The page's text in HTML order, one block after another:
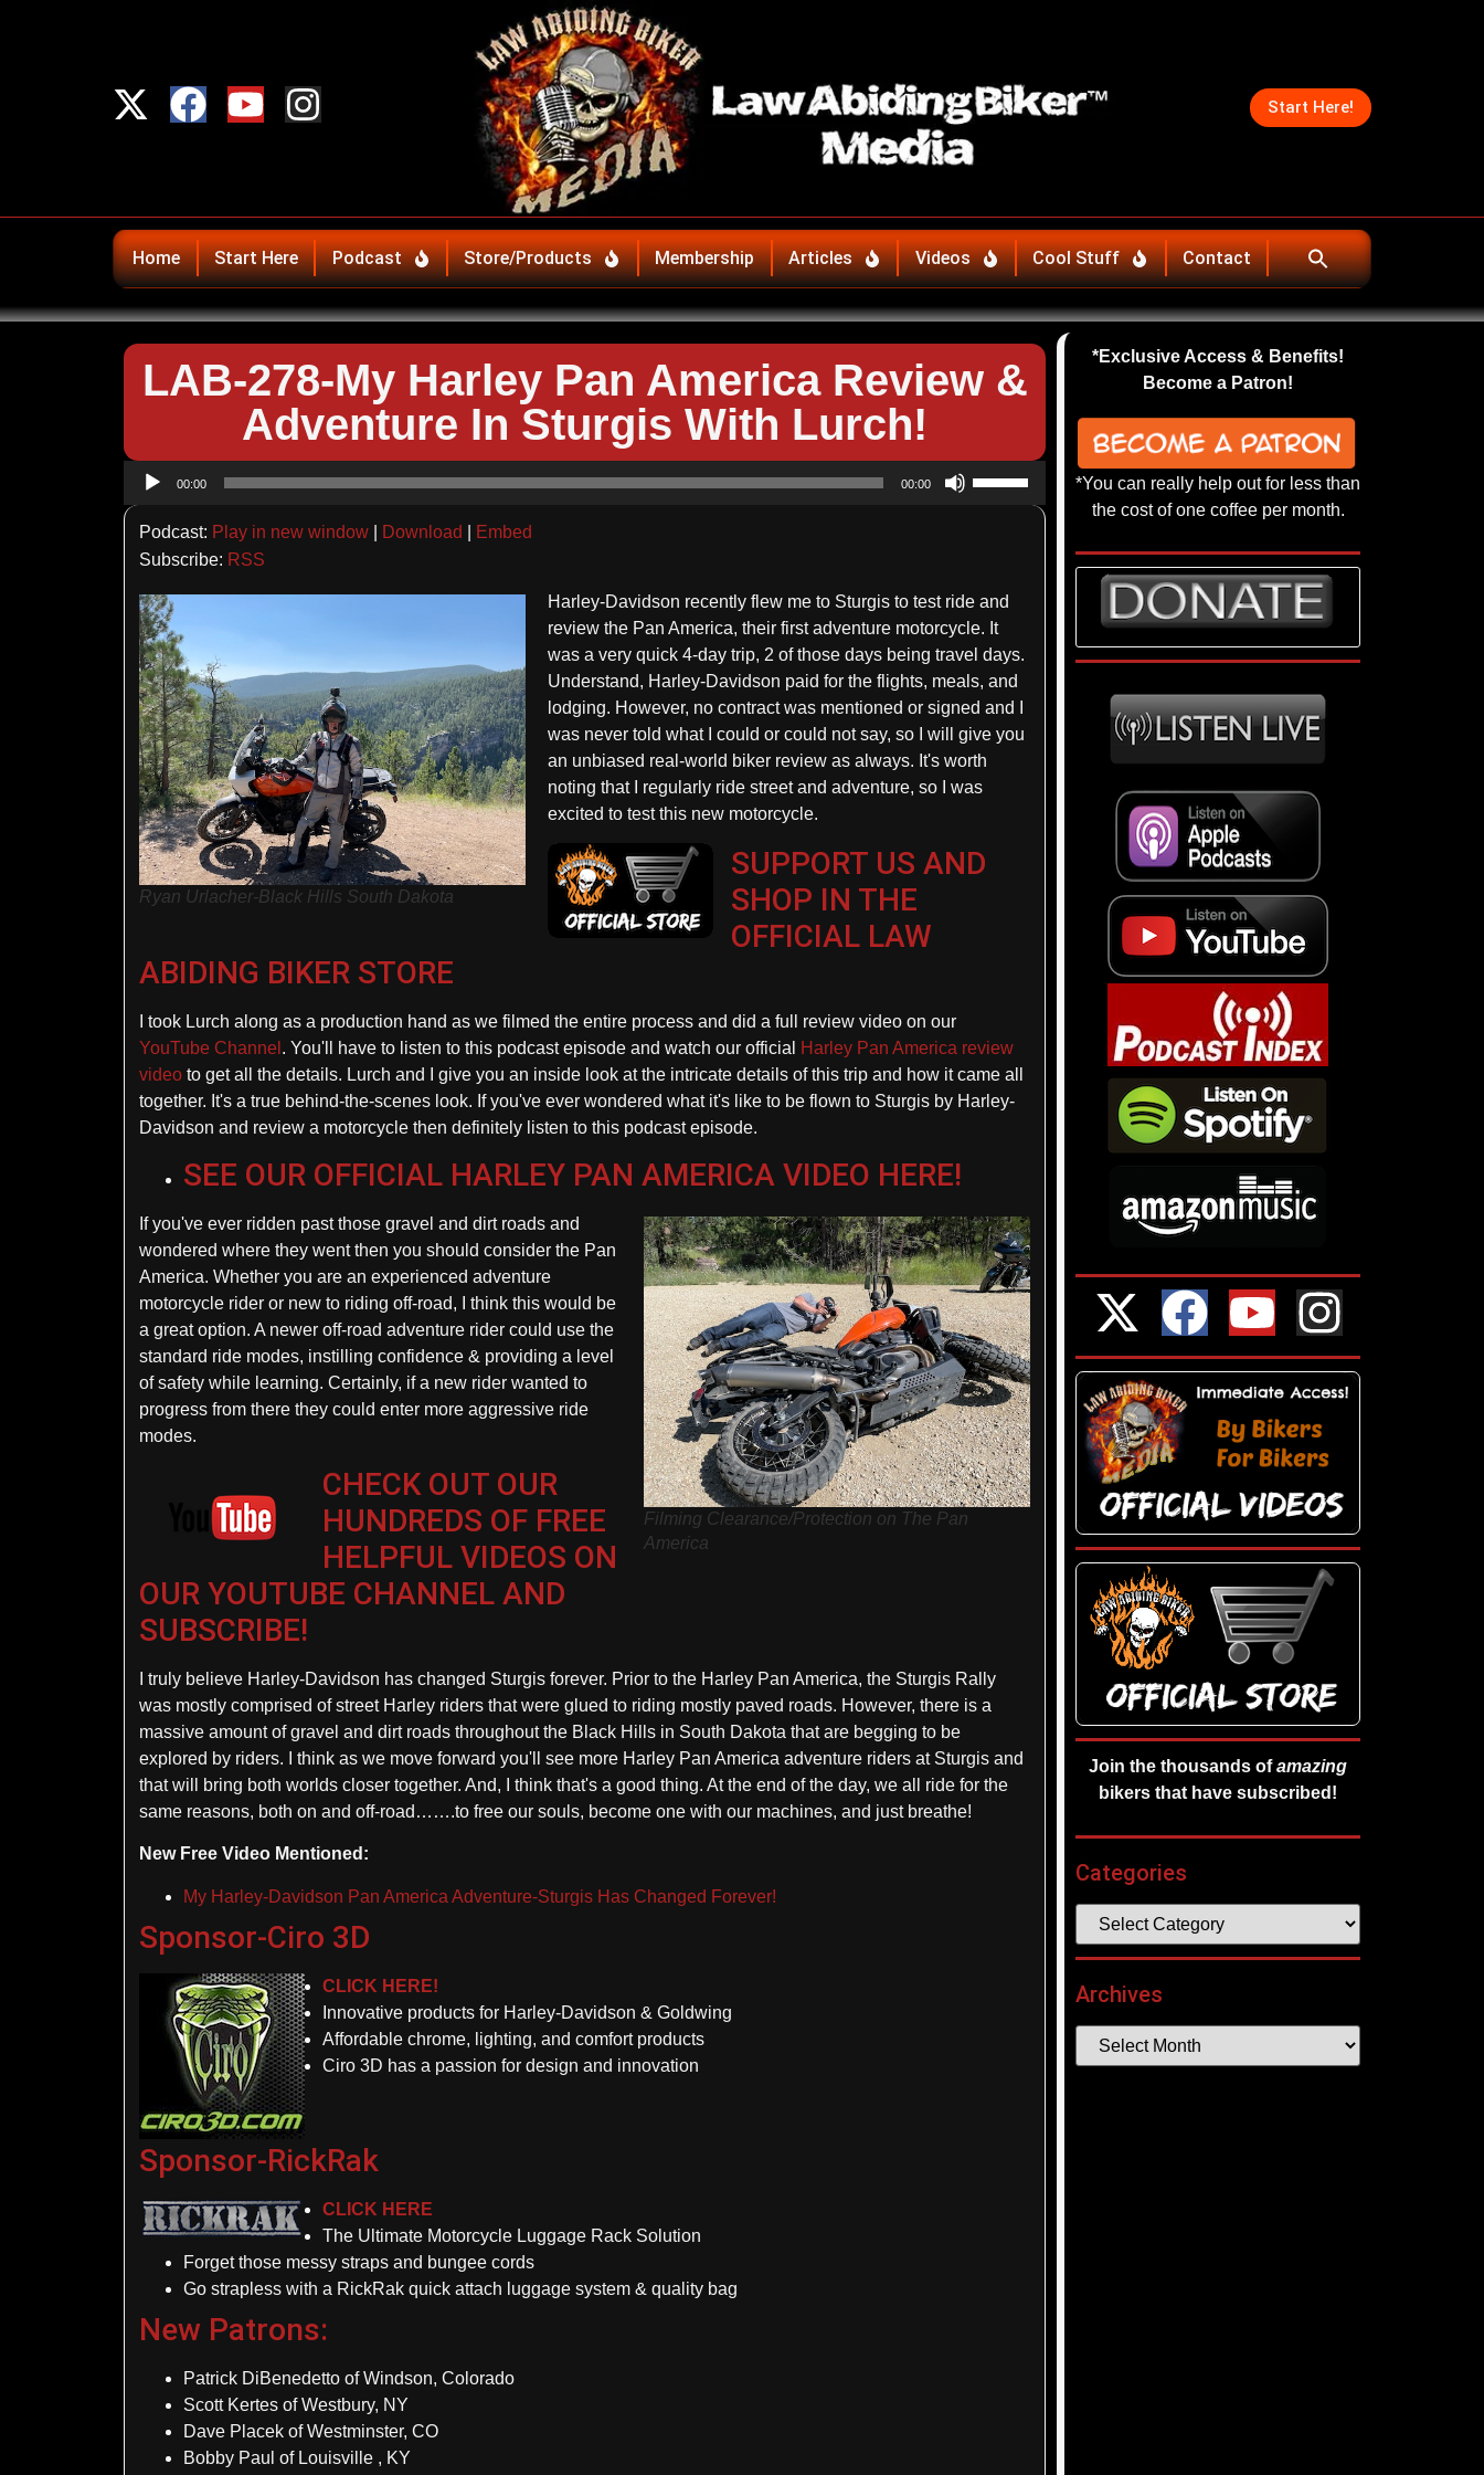
Start Here!
Home Start Here Podcast Store/Products Membership Articles Videos Cool Stuff Contact
LAB-278-My Harley Pan America Review &
Adventure In Sturgis With Lurch!
Audio
00:00 00:00
increase
or
decrease
volume.
Podcast: Play in new window Download
Embed
Subscribe: RSS
Ryan Urlacher-Black Hills South Dakota
Harley-Davidson recently flew me to Sturgis to test ride and
review the Pan America, their first adventure motorcycle. It
was a very quick 4-day trip, 2 of those days being travel days.
Understand, Harley-Davidson paid for the flights, meals, and
lodging. However, no contract was mentioned or signed and I
was never told what I could or could not say, so I will give you
an unbiased real-world biker review as always. It's worth
noting that I regularly ride street and adventure, so I was
excited to test this new motorcycle.
SUPPORT US AND
SHOP IN THE
OFFICIAL LAW
ABIDING BIKER STORE
I took Lurch along as a production hand as we filmed the entire process and did a full review video on our
YouTube Channel . You'll have to listen to this podcast episode and watch our official
Harley Pan America review
video to get all the details. Lurch and I give you an inside look at the intricate details of this trip and how it came all
together. It's a true behind-the-scenes look. If you've ever wondered what it's like to be flown to Sturgis by Harley-
Davidson and review a motorcycle then definitely listen to this podcast episode.
SEE OUR OFFICIAL HARLEY PAN AMERICA VIDEO HERE!
Filming Clearance/Protection on The Pan
America
If you've ever ridden past those gravel and dirt roads and
wondered where they went then you should consider the Pan
America. Whether you are an experienced adventure
motorcycle rider or new to riding off-road, I think this would be
a great option. A newer off-road adventure rider could use the
standard ride modes, instilling confidence & providing a level
of safety while learning. Certainly, if a new rider wanted to
progress from there they could enter more aggressive ride
modes.
CHECK OUT OUR
HUNDREDS OF FREE
HELPFUL VIDEOS ON
OUR YOUTUBE CHANNEL AND
SUBSCRIBE!
I truly believe Harley-Davidson has changed Sturgis forever. Prior to the Harley Pan America, the Sturgis Rally
was mostly comprised of street Harley riders that were glued to riding mostly paved roads. However, there is a
massive amount of gravel and dirt roads throughout the Black Hills in South Dakota that are begging to be
explored by riders. I think as we move forward you'll see more Harley Pan America adventure riders at Sturgis and
that will bring both worlds closer together. And, I think that's a good thing. At the end of the day, we all ride for the
same reasons, both on and off-road…….to free our souls, become one with our machines, and just breathe!
New Free Video Mentioned:
My Harley-Davidson Pan America Adventure-Sturgis Has Changed Forever!
Sponsor-Ciro 3D
CLICK HERE!
Innovative products for Harley-Davidson & Goldwing
Affordable chrome, lighting, and comfort products
Ciro 3D has a passion for design and innovation
Sponsor-RickRak
CLICK HERE
The Ultimate Motorcycle Luggage Rack Solution
Forget those messy straps and bungee cords
Go strapless with a RickRak quick attach luggage system & quality bag
New Patrons:
Patrick DiBenedetto of Windson, Colorado
Scott Kertes of Westbury, NY
Dave Placek of Westminster, CO
Bobby Paul of Louisville , KY
*Exclusive Access & Benefits!
Become a Patron!
*You can really help out for less than
the cost of one coffee per month.
Join the thousands ofamazing
bikers that have subscribed!
Categories
Archives